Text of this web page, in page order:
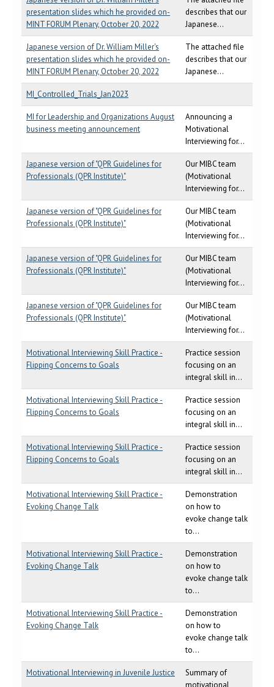
presentation slides which he provided on-
MINT FORUM Plenary, October 20, 2022
describes that our
Japanese...
Japanese version of Dr. William Miller's
presentation slides which he provided on-
MINT FORUM Plenary, October 20, 2022
The attached file
describes that our
Japanese...
MI_Controlled_Trials_Jan2023
MI for Leadership and Organizations August
business meeting announcement
Announcing a
Motivational
Interviewing for...
Japanese version of "QPR Guidelines for
Professionals (QPR Institute)"
Our MIBC team
(Motivational
Interviewing for...
Japanese version of "QPR Guidelines for
Professionals (QPR Institute)"
Our MIBC team
(Motivational
Interviewing for...
Japanese version of "QPR Guidelines for
Professionals (QPR Institute)"
Our MIBC team
(Motivational
Interviewing for...
Japanese version of "QPR Guidelines for
Professionals (QPR Institute)"
Our MIBC team
(Motivational
Interviewing for...
Motivational Interviewing Skill Practice -
Flipping Concerns to Goals
Practice session
focusing on an
integral skill in...
Motivational Interviewing Skill Practice -
Flipping Concerns to Goals
Practice session
focusing on an
integral skill in...
Motivational Interviewing Skill Practice -
Flipping Concerns to Goals
Practice session
focusing on an
integral skill in...
Motivational Interviewing Skill Practice -
Evoking Change Talk
Demonstration
on how to
evoke change talk
to...
Motivational Interviewing Skill Practice -
Evoking Change Talk
Demonstration
on how to
evoke change talk
to...
Motivational Interviewing Skill Practice -
Evoking Change Talk
Demonstration
on how to
evoke change talk
to...
Motivational Interviewing in Juvenile Justice
Summary of
motivational